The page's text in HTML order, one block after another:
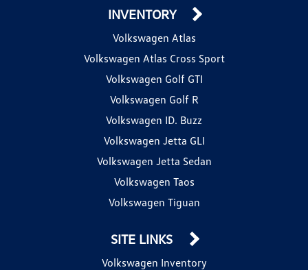
INVENTORY
Volkswagen Atlas
Volkswagen Atlas Cross Sport
Volkswagen Golf GTI
Volkswagen Golf R
Volkswagen ID. Buzz
Volkswagen Jetta GLI
Volkswagen Jetta Sedan
Volkswagen Taos
Volkswagen Tiguan
SITE LINKS
Volkswagen Inventory